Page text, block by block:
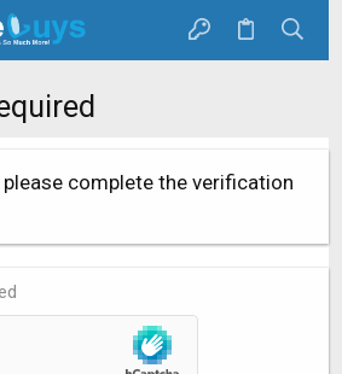
complete the verification